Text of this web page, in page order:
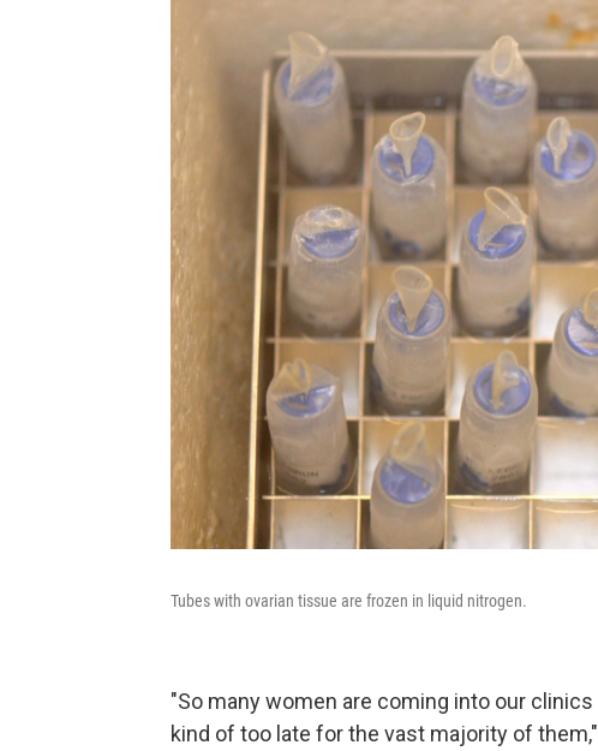
Tubes with ovarian tissue are frozen in liquid nitrogen.
"So many women are coming into our
kind of too late for the vast majority of